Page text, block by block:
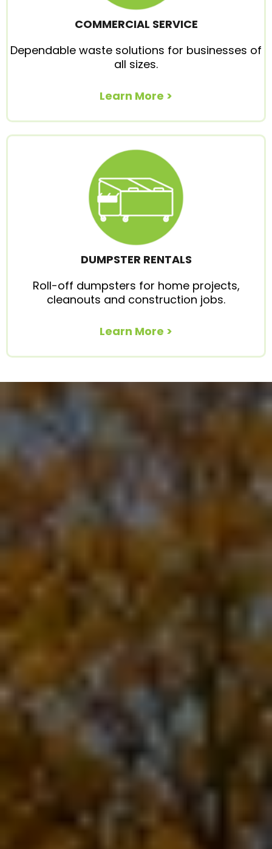
COMMERCIAL SERVICE
Dependable waste solutions for businesses of
all sizes.
Learn More >
DUMPSTER RENTALS
Roll-off dumpsters for home projects,
cleanouts and construction jobs.
Learn More >
For generations, Woody & Sons Disposal
clean with dependable waste collection and
friendly hometown service.
like neighbors. Whether you need weekly
residential trash pickup, commercial waste
solutions, or a dumpster for your next project,
our team is committed to providing reliable
Our mission is simple: deliver dependable